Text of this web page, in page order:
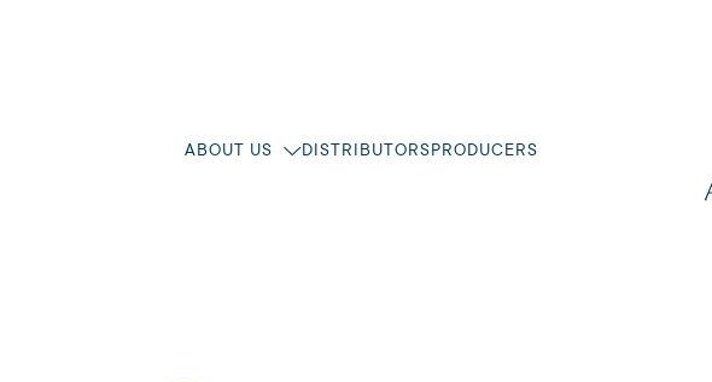
ABOUT US DISTRIBUTORSPRODUCERS